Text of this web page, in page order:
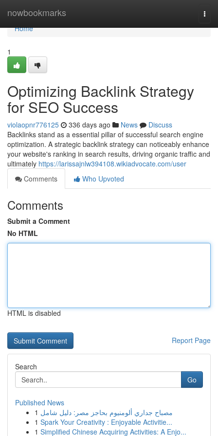
nowbookmarks
Home
Home
1
Optimizing Backlink Strategy
for SEO Success
violaopnr776125 336 days ago News
Discuss
Backlinks stand as a essential pillar of successful search engine
optimization. A strategic backlink strategy can noticeably enhance
your website's ranking in search results, driving organic traffic and
ultimately https://larissajnlw394108.wikiadvocate.com/user
Comments
Who Upvoted
Comments
Submit a Comment
No HTML
HTML is disabled
Report Page
Search
Go
Published News
1 مصباح جداري ألومنيوم بحاجز مصر: دليل شامل
1 Spark Your Creativity : Enjoyable Activitie...
1 Simplified Chinese Acquiring Activities: A Enjo...